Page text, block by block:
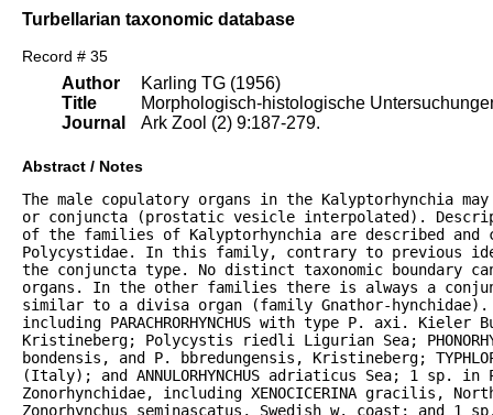
Turbellarian taxonomic database
Record # 35
Author
Title
Journal
Karling TG (1956)
Morphologisch-histologische
Ark Zool (2) 9:187-279.
Abstract / Notes
The male copulatory organs in the Kalyptorhynchia
or conjuncta (prostatic vesicle interpolated).
of the families of Kalyptorhynchia are described
Polycystidae. In this family, contrary to previous
the conjuncta type. No distinct taxonomic boundary
organs. In the other families there is always a
similar to a divisa organ (family Gnathor-
including PARACHRORHYNCHUS with type P. axi. Kieler
Kristineberg; Polycystis riedli Ligurian Sea;
bondensis, and P. bbredungensis, Kristineberg;
(Italy); and ANNULORHYNCHUS adriaticus Sea; 1 sp. in
Zonorhynchidae, including XENOCICERINA gracilis, North
Zonorhynchus seminascatus, Swedish w. coast; and 1